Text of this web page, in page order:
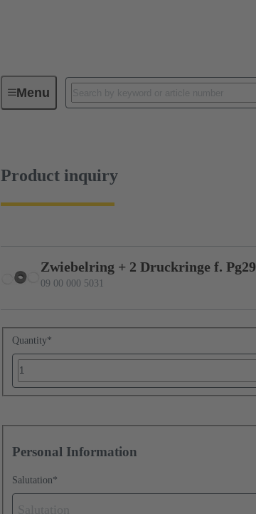
MenuIndustrial connectors / Han®
Product inquiry
Zwiebelring + 2 Druckringe f. Pg29
09 00 000 5031
Quantity*
Personal Information
Salutation*